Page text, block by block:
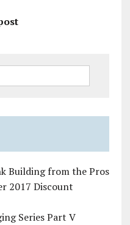
Building from the Pros
2017 Discount
Series Part V